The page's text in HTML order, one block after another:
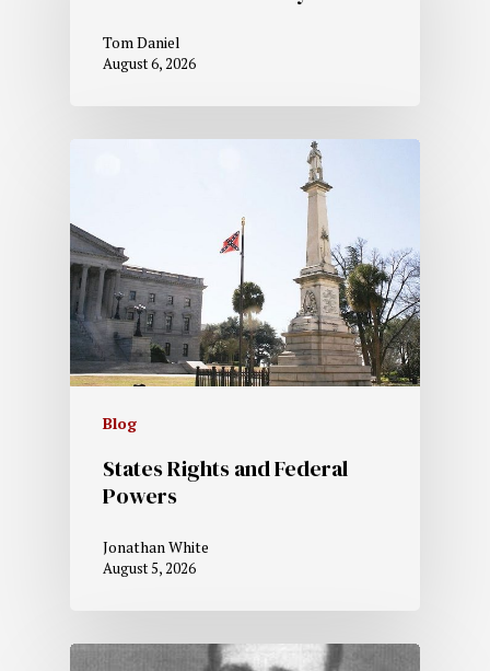
Tom Daniel
August 6, 2026
Blog
States Rights and Federal
Powers
Jonathan White
August 5, 2026